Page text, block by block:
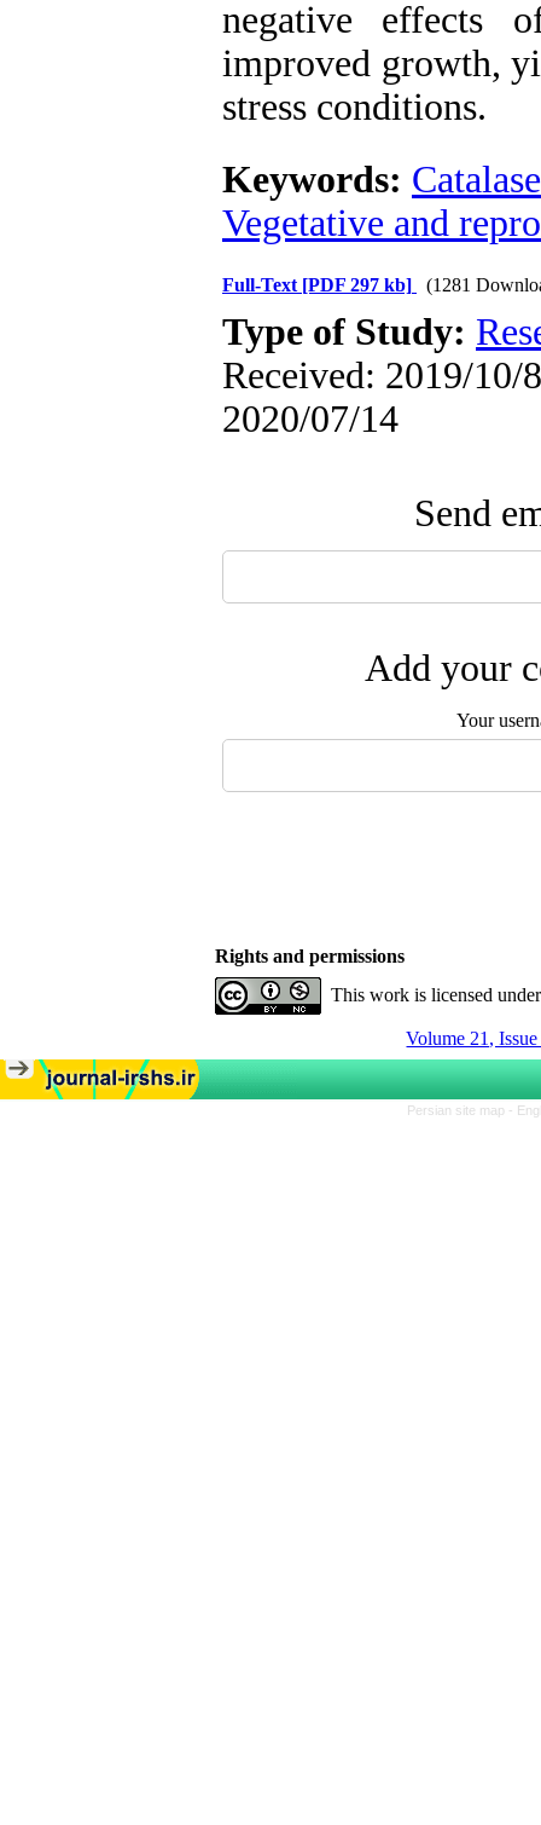
negative effects
improved growth,
stress
Keywords: Catalase
Vegetative and
Full-Text [PDF 297 kb] (1281
Type of Study:
Received: 2019/10/
2020/07/14
Send
Add your
Your
Rights and permissions
This work is licensed
Volume 21,
Persian site map -